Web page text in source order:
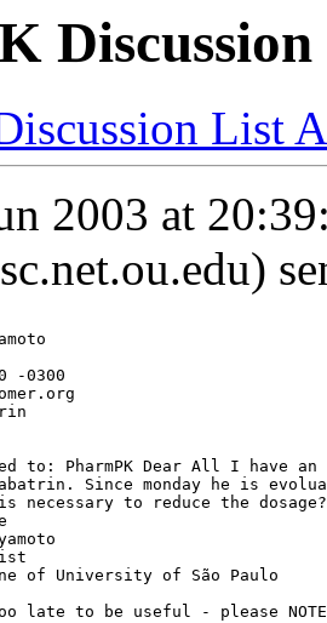
List
2003 at
-0300
to: PharmPK Dear All I have
Since monday he is
necessary to reduce the dosage?
of University of São Paulo
late to be useful - please